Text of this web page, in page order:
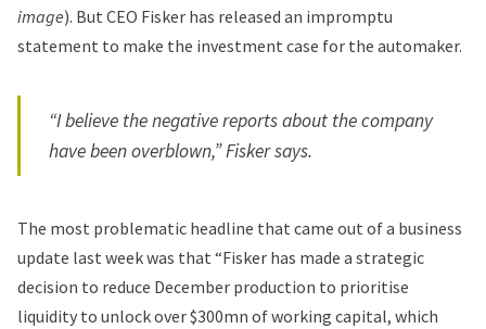
image). But CEO Fisker has released an impromptu
statement to make the investment case for the automaker.
“I believe the negative reports about the company
have been overblown,” Fisker says.
The most problematic headline that came out of a business
update last week was that “Fisker has made a strategic
decision to reduce December production to prioritise
liquidity to unlock over $300mn of working capital, which